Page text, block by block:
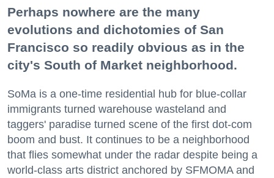
Perhaps nowhere are the many
evolutions and dichotomies of San
Francisco so readily obvious as in the
city's South of Market neighborhood.
SoMa is a one-time residential hub for blue-collar
immigrants turned warehouse wasteland and
taggers' paradise turned scene of the first dot-com
boom and bust. It continues to be a neighborhood
that flies somewhat under the radar despite being a
world-class arts district anchored by SFMOMA and